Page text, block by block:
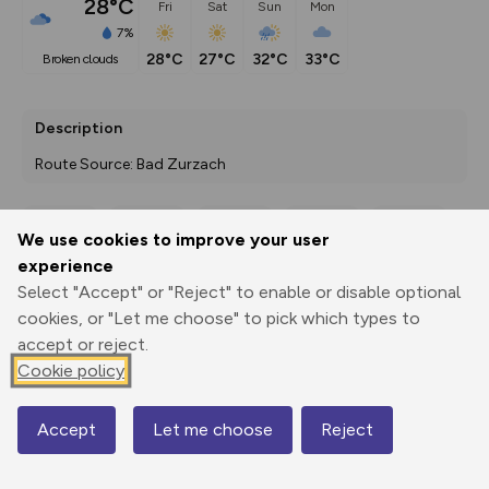
We use cookies to improve your user
experience
Select "Accept" or "Reject" to enable or disable optional
cookies, or "Let me choose" to pick which types to
accept or reject.
Cookie policy
Accept Let me choose Reject
28°C
7%
broken clouds
Fri
28°C
Sat
27°C
Sun
32°C
Mon
33°C
Description
Route Source: Bad Zurzach
Print
3D Fly-
Elevation
339 m
Map